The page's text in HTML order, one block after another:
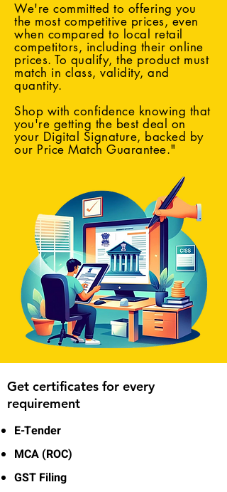
We're committed to offering you
the most competitive prices, even
when compared to local retail
competitors, including their online
prices. To qualify, the product must
match in class, validity, and
quantity.
Shop with confidence knowing that
you're getting the best deal on
your Digital Signature, backed by
our Price Match Guarantee."
Get certificates for every
requirement
E-Tender
MCA (ROC)
GST Filing